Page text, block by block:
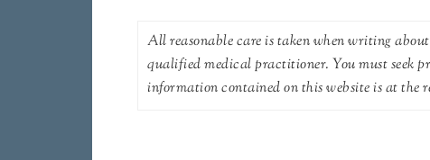
All reasonable care is taken when writing
qualified medical practitioner. You must seek
information contained on this website is at the